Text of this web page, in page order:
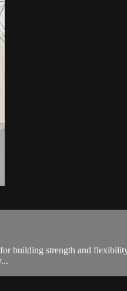
building strength and